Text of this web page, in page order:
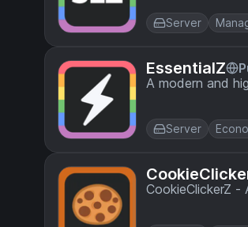
Server
EssentialZ
A modern and
Server
CookieClickerZ -